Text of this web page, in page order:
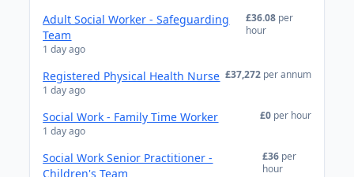
Adult Social Worker - Safeguarding
Team
1 day ago
£36.08 per
hour
Registered Physical Health Nurse
1 day ago
£37,272 per annum
Social Work - Family Time Worker
1 day ago
£0 per hour
Social Work Senior Practitioner -
Children's Team
£36 per
hour